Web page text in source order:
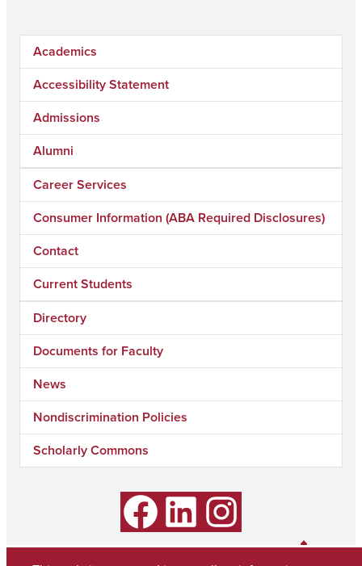
Academics
Accessibility Statement
Admissions
Alumni
Career Services
Consumer Information (ABA Required Disclosures)
Contact
Current Students
Directory
Documents for Faculty
News
Nondiscrimination Policies
Scholarly Commons
Facebook Instagram